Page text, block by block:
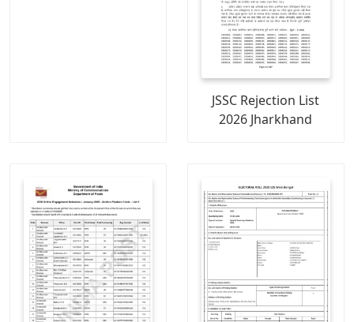
JSSC Rejection List
2026 Jharkhand